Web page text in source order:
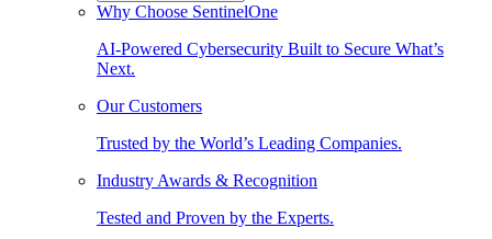
Why Choose SentinelOne
AI-Powered Cybersecurity Built to Secure What’s
Next.
Our Customers
Trusted by the World’s Leading Companies.
Industry Awards & Recognition
Tested and Proven by the Experts.